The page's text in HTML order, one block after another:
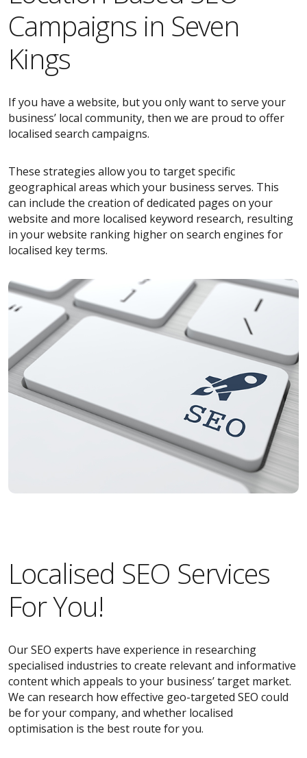
Campaigns in Seven
Kings
If you have a website, but you only want to serve your
business’ local community, then we are proud to offer
localised search campaigns.
These strategies allow you to target specific
geographical areas which your business serves. This
can include the creation of dedicated pages on your
website and more localised keyword research, resulting
in your website ranking higher on search engines for
localised key terms.
Localised SEO Services
For You!
Our SEO experts have experience in researching
specialised industries to create relevant and informative
content which appeals to your business’ target market.
We can research how effective geo-targeted SEO could
be for your company, and whether localised
optimisation is the best route for you.